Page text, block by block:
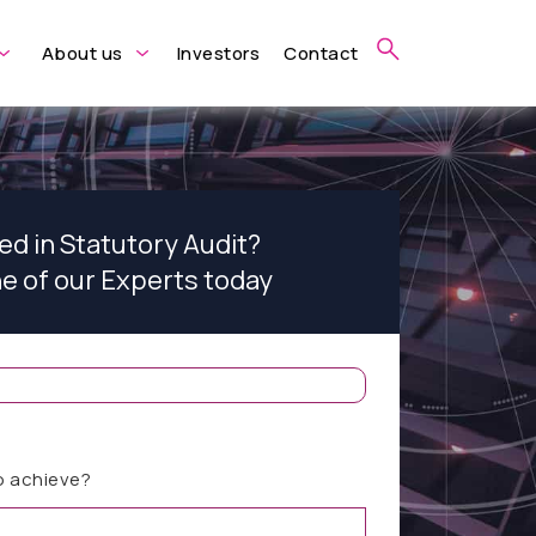
About us Investors Contact
in Statutory Audit?
of our Experts today
achieve?